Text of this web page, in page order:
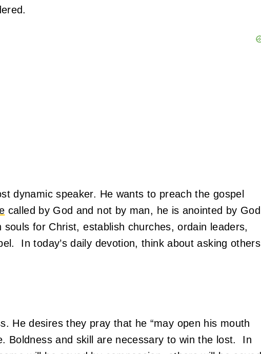
dynamic speaker. He wants to preach the gospel
called by God and not by man, he is anointed by God
for Christ, establish churches, ordain leaders,
In today’s daily devotion, think about asking others
He desires they pray that he “may open his mouth
Boldness and skill are necessary to win the lost. In